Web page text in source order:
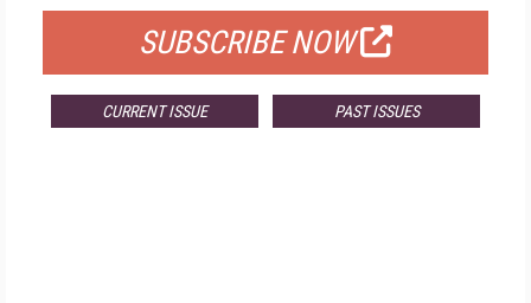
SUBSCRIBE NOW
CURRENT ISSUE PAST ISSUES